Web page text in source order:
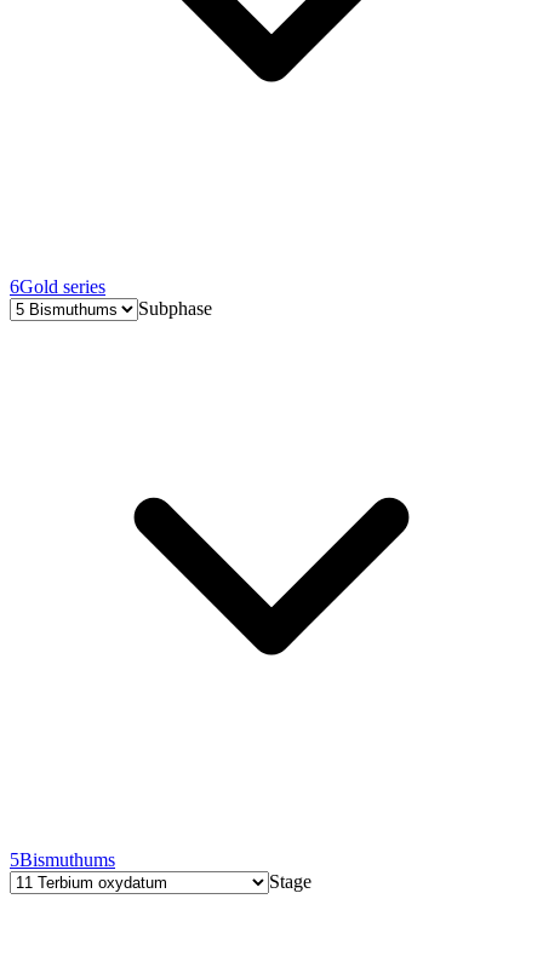
6Gold series
Subphase
5Bismuthums
Stage